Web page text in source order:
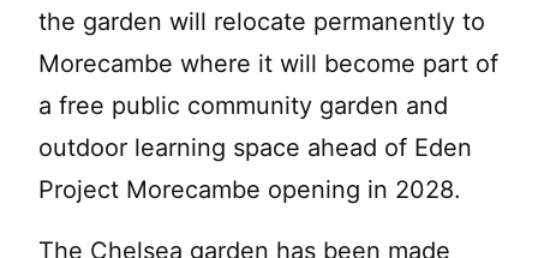
the garden will relocate permanently to
Morecambe where it will become part of
a free public community garden and
outdoor learning space ahead of Eden
Project Morecambe opening in 2028.
The Chelsea garden has been made